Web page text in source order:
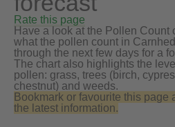
Rate this page
Have a look at the Pollen Count
what the pollen count in
through the next few days for a
The chart also highlights the
pollen: grass, trees (birch,
chestnut) and weeds.
Bookmark or favourite this page
the latest information.